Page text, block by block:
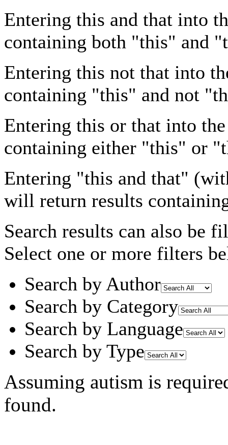
Entering this and that into
containing both "this" and
Entering this not that into
containing "this" and not
Entering this or that into
containing either "this" or
Entering "this and that"
will return results
Search results can also be
Select one or more filters
Search by Author
Search by Category
Search by Language
Search by Type
Assuming autism is
found.